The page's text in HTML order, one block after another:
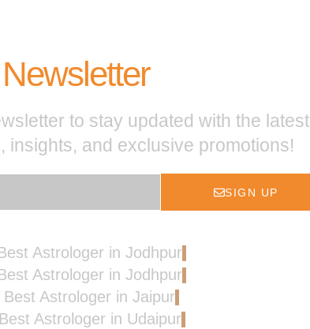
Newsletter
to stay updated with the latest
insights, and exclusive promotions!
SIGN UP
Astrologer in Jodhpur
Astrologer in Jodhpur
Best Astrologer in Jaipur
Best Astrologer in Udaipur